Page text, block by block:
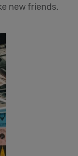
new friends.